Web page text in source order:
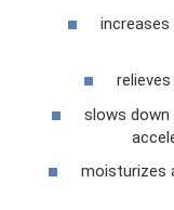
slows down
moisturizes